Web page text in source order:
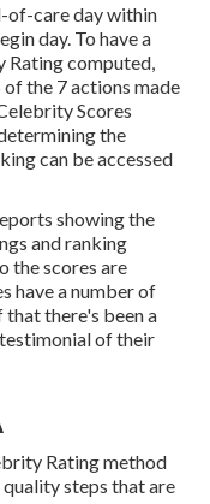
of-care day within
day. To have a
computed,
the 7 actions made
Scores
the
can be accessed
showing the
and ranking
the scores are
have a number of
that there's been a
of their
Rating method
steps that are